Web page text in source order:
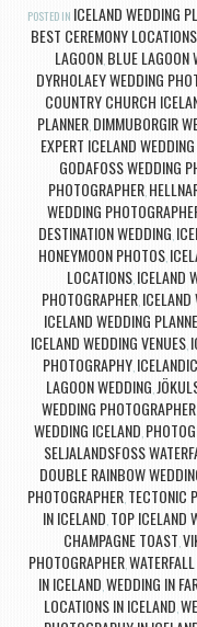
POSTED IN ICELAND WEDDING
BEST CEREMONY
LAGOON BLUE LAGOON
DYRHOLAEY WEDDING
COUNTRY CHURCH
PLANNER DIMMUBORGIR
EXPERT ICELAND
GODAFOSS WEDDING
PHOTOGRAPHER,
WEDDING
DESTINATION WEDDING
HONEYMOON PHOTOS
LOCATIONS, ICELAND
PHOTOGRAPHER
ICELAND WEDDING
ICELAND WEDDING VENUES,
PHOTOGRAPHY
LAGOON WEDDING
WEDDING PHOTOGRAPHER,
WEDDING ICELAND
SELJALANDSFOSS
DOUBLE RAINBOW
PHOTOGRAPHER TECTONIC
IN ICELAND TOP ICELAND
CHAMPAGNE TOAST
PHOTOGRAPHER,
IN ICELAND WEDDING IN
LOCATIONS IN ICELAND